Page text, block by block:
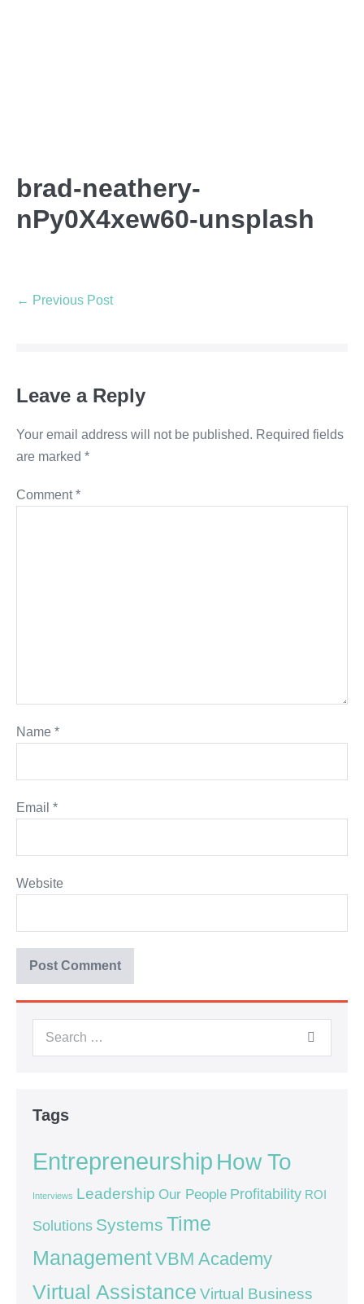
brad-neathery-
nPy0X4xew60-unsplash
← Previous Post
Leave a Reply
Your email address will not be published. Required fields
are marked *
Comment*
Name *
Email *
Website
Tags
Entrepreneurship How To
Interviews Leadership Our People Profitability ROI
Solutions Systems Time
ManagementVBM Academy
Virtual Assistance Virtual Business